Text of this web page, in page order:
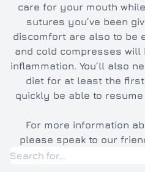
care for your mouth
sutures you’ve been
discomfort are also to be
and cold compresses will
inflammation. You’ll also
diet for at least the
quickly be able to
For more information
please speak to our